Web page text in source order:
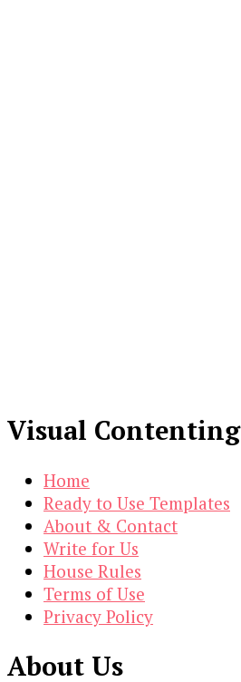
Visual Contenting
Home
Ready to Use Templates
About & Contact
Write for Us
House Rules
Terms of Use
Privacy Policy
About Us